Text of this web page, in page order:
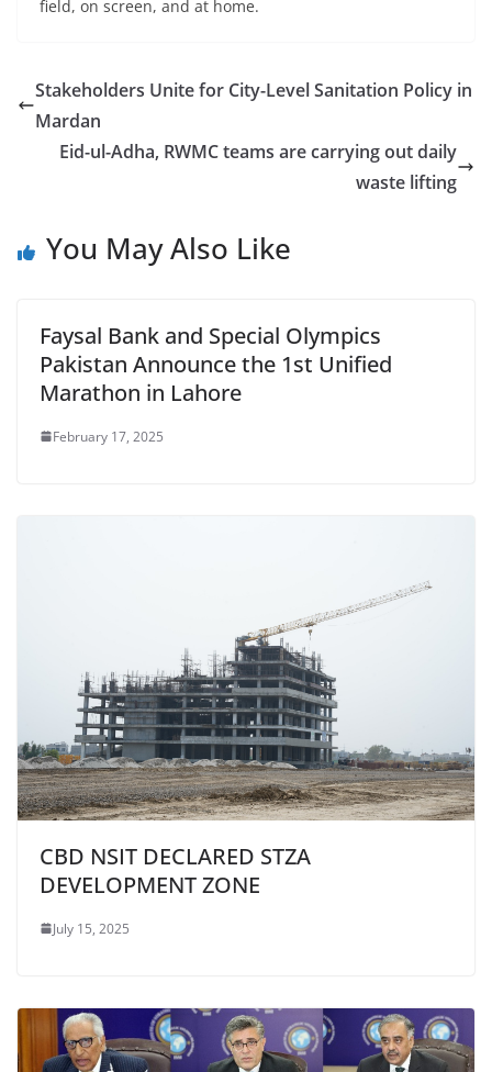
field, on screen, and at home.
Stakeholders Unite for City-Level Sanitation Policy in
Mardan
Eid-ul-Adha, RWMC teams are carrying out daily
waste lifting
You May Also Like
Faysal Bank and Special Olympics
Pakistan Announce the 1st Unified
Marathon in Lahore
February 17, 2025
CBD NSIT DECLARED STZA
DEVELOPMENT ZONE
July 15, 2025